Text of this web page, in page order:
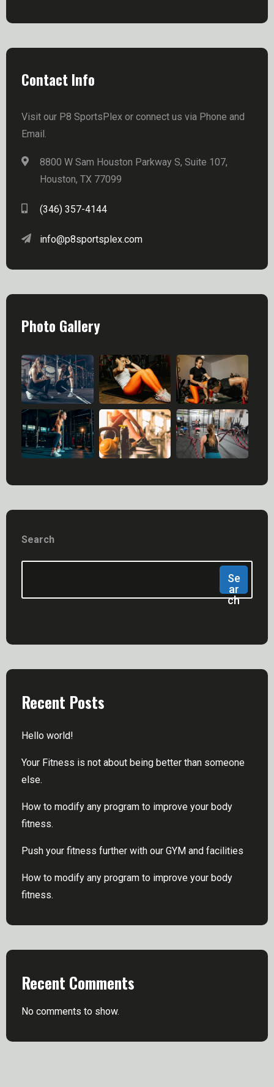
Contact Info
Visit our P8 SportsPlex or connect us via Phone and
Email.
8800 W Sam Houston Parkway S, Suite 107,
Houston, TX 77099
(346) 357-4144
info@p8sportsplex.com
Photo Gallery
Search
Se
Ar
Ch
Recent Posts
Hello world!
Your Fitness is not about being better than someone
else.
How to modify any program to improve your body
fitness.
Push your fitness further with our GYM and facilities
How to modify any program to improve your body
fitness.
Recent Comments
No comments to show.